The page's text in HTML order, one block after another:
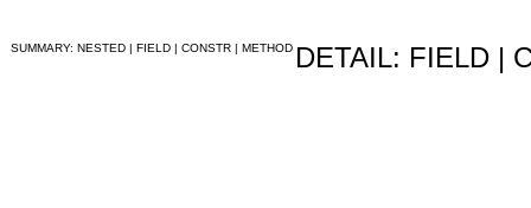
SUMMARY: NESTED | FIELD | CONSTR | METHOD DETAIL: FIELD |